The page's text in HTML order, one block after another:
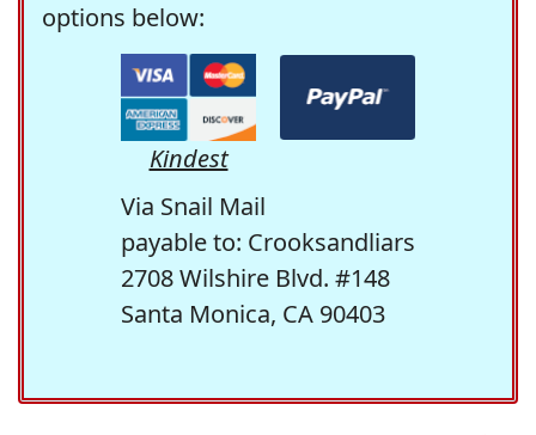
options below:
Kindest
Via Snail Mail
payable to: Crooksandliars
2708 Wilshire Blvd. #148
Santa Monica, CA 90403